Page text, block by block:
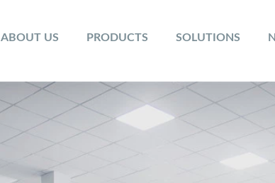
ABOUT US PRODUCTS SOLUTIONS